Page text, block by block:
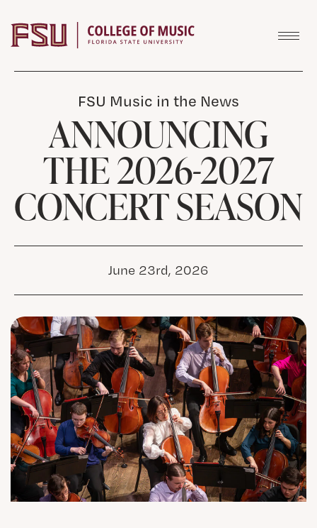
FSU Music in the News
ANNOUNCING
THE 2026-2027
CONCERT SEASON
June 23rd, 2026